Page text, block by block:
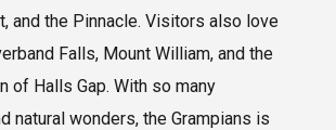
and the Pinnacle. Visitors also love
Falls, Mount William, and the
of Halls Gap. With so many
natural wonders, the Grampians is